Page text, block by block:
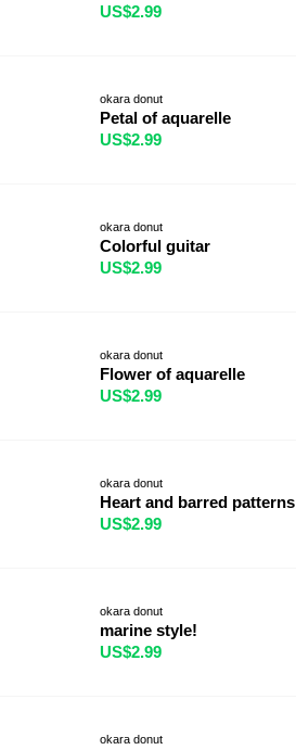
US$2.99
okara donut
Petal of aquarelle
US$2.99
okara donut
Colorful guitar
US$2.99
okara donut
Flower of aquarelle
US$2.99
okara donut
Heart and barred patterns
US$2.99
okara donut
marine style!
US$2.99
okara donut